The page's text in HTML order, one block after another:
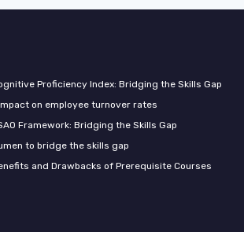
Proficiency Index: Bridging the Skills Gap
on employee turnover rates
Framework: Bridging the Skills Gap
to bridge the skills gap
and Drawbacks of Prerequisite Courses